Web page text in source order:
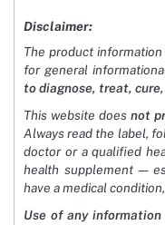
Disclaimer:
The product
for general
to diagnose, treat,
This website does not
Always read the label,
doctor or a qualified
health supplement —
have a medical
Use of any